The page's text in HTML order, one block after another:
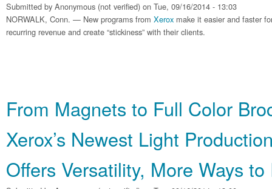
Submitted by Anonymous (not verified) on Tue, 09/16/2014 - 13:03
NORWALK, Conn. — New programs from Xerox make it easier and faster
recurring revenue and create “stickiness” with their clients.
From Magnets to Full Color
Xerox’s Newest Light
Offers Versatility, More Ways to